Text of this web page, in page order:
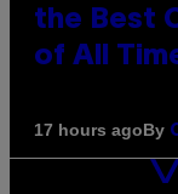
the Best
of All
17 hours agoBy
VICE